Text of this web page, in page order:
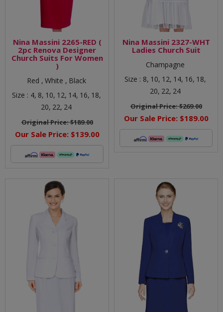
Nina Massini 2265-RED (
2pc Renova Designer
Church Suits For Women
)
Red , White , Black
Size : 4, 8, 10, 12, 14, 16, 18,
20, 22, 24
Original Price:$189.00
Our Sale Price: $139.00
Nina Massini 2327-WHT
Ladies Church Suit
Champagne
Size : 8, 10, 12, 14, 16, 18,
20, 22, 24
Original Price:$269.00
Our Sale Price: $189.00